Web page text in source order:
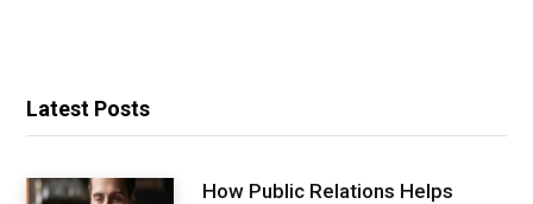
Latest Posts
How Public Relations Helps